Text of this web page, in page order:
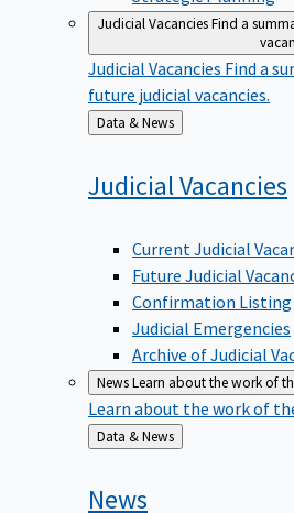
Judicial VacanciesFind a
Judicial Vacancies Find a
future judicial vacancies.
Back
to
Data & News
Judicial Vacancies
Current Judicial
Future Judicial
Confirmation Listing
Judicial Emergencies
Archive of Judicial
NewsLearn about the work of
Learn about the work of
Back
to
Data & News
News